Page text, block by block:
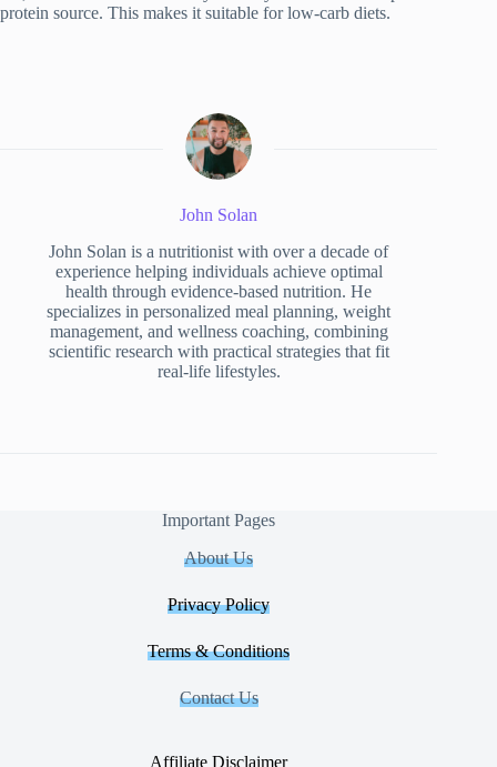
protein source. This makes it suitable for low-carb diets.
John Solan
John Solan is a nutritionist with over a decade of
experience helping individuals achieve optimal
health through evidence-based nutrition. He
specializes in personalized meal planning, weight
management, and wellness coaching, combining
scientific research with practical strategies that fit
real-life lifestyles.
Important Pages
About Us
Privacy Policy
Terms & Conditions
Contact Us
Affiliate Disclaimer